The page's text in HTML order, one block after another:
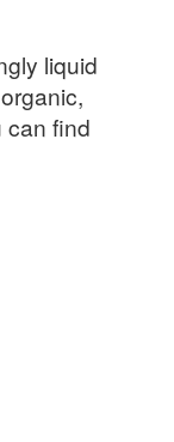
liquid
can find